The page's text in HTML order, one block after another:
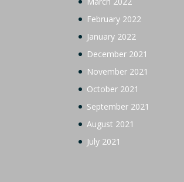
February 2022
January 2022
December 2021
November 2021
October 2021
September 2021
August 2021
July 2021